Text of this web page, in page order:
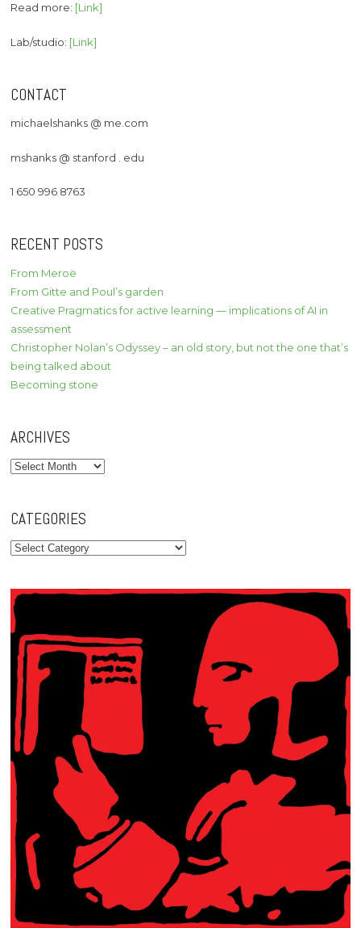
Read more: [Link]
Lab/studio: [Link]
CONTACT
michaelshanks @ me.com
mshanks @ stanford . edu
1 650 996 8763
RECENT POSTS
From Meroë
From Gitte and Poul’s garden
Creative Pragmatics for active learning — implications of AI in
assessment
Christopher Nolan’s Odyssey – an old story, but not the one that’s
being talked about
Becoming stone
ARCHIVES
Archives
CATEGORIES
Categories